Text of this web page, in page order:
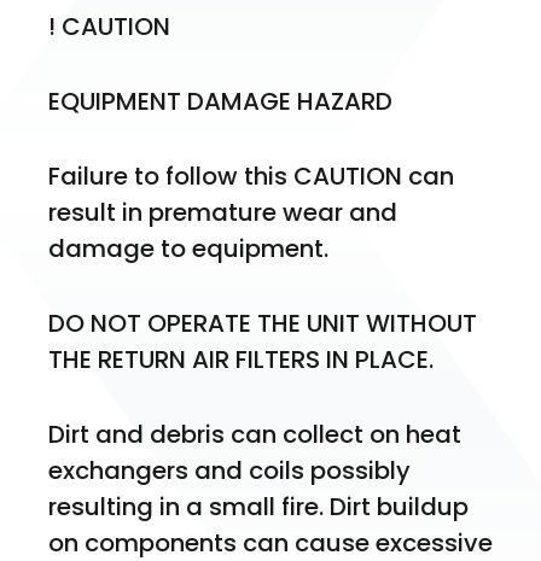
! CAUTION
EQUIPMENT DAMAGE HAZARD
Failure to follow this CAUTION can
result in premature wear and
damage to equipment.
DO NOT OPERATE THE UNIT WITHOUT
THE RETURN AIR FILTERS IN PLACE.
Dirt and debris can collect on heat
exchangers and coils possibly
resulting in a small fire. Dirt buildup
on components can cause excessive